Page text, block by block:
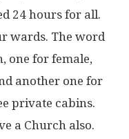
24 hours for all.
wards. The word
one for female,
another one for
private cabins.
a Church also.